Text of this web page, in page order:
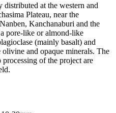
at the western and
Plateau, near the
Kanchanaburi and the
pore-like or almond-like
(mainly basalt) and
and opaque minerals. The
of the project are